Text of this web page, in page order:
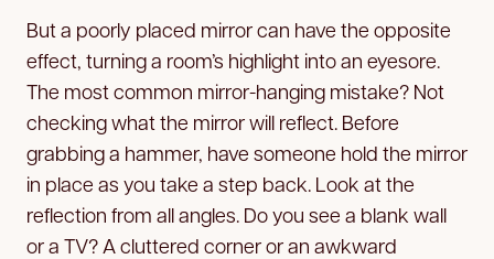
But a poorly placed mirror can have the opposite
effect, turning a room’s highlight into an eyesore.
The most common mirror-hanging mistake? Not
checking what the mirror will reflect. Before
grabbing a hammer, have someone hold the mirror
in place as you take a step back. Look at the
reflection from all angles. Do you see a blank wall
or a TV? A cluttered corner or an awkward